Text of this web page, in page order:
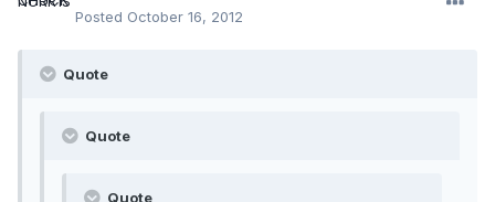
Posted October 16, 2012
Quote
Quote
Quote